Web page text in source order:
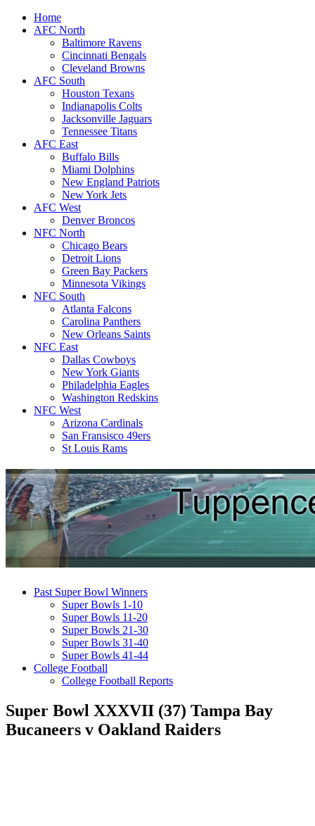
Home
AFC North
Baltimore Ravens
Cincinnati Bengals
Cleveland Browns
AFC South
Houston Texans
Indianapolis Colts
Jacksonville Jaguars
Tennessee Titans
AFC East
Buffalo Bills
Miami Dolphins
New England Patriots
New York Jets
AFC West
Denver Broncos
NFC North
Chicago Bears
Detroit Lions
Green Bay Packers
Minnesota Vikings
NFC South
Atlanta Falcons
Carolina Panthers
New Orleans Saints
NFC East
Dallas Cowboys
New York Giants
Philadelphia Eagles
Washington Redskins
NFC West
Arizona Cardinals
San Fransisco 49ers
St Louis Rams
Past Super Bowl Winners
Super Bowls 1-10
Super Bowls 11-20
Super Bowls 21-30
Super Bowls 31-40
Super Bowls 41-44
College Football
College Football Reports
Super Bowl XXXVII (37) Tampa Bay
Bucaneers v Oakland Raiders